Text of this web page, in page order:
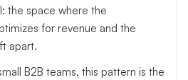
the space where the
for revenue and the
apart.
B2B teams, this pattern is the